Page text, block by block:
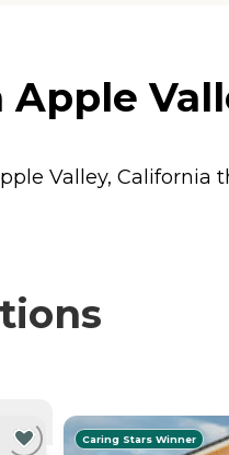
Valley, California
Caring Stars Winner